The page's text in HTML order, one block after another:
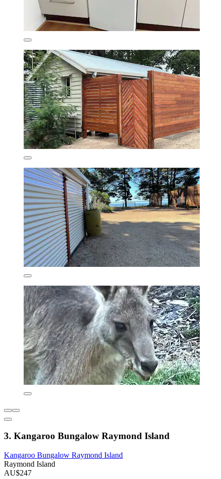
3. Kangaroo Bungalow Raymond Island
Kangaroo Bungalow Raymond Island
Raymond Island
AU$247